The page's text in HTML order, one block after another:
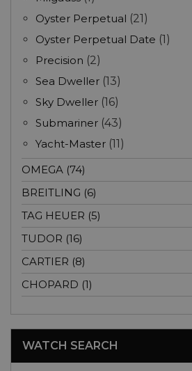
Oyster Perpetual (21)
Oyster Perpetual Date (1)
Precision (2)
Sea Dweller (13)
Sky Dweller (16)
Submariner (43)
Yacht-Master (11)
OMEGA (74)
BREITLING (6)
TAG HEUER (5)
TUDOR (16)
CARTIER (8)
CHOPARD (1)
WATCH SEARCH